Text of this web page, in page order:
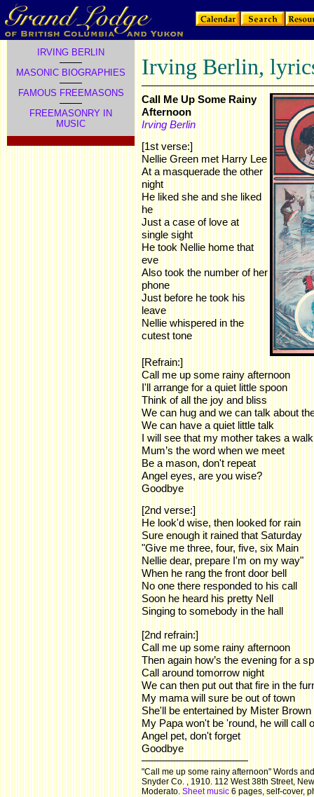
IRVING BERLIN
MASONIC BIOGRAPHIES
FAMOUS FREEMASONS
FREEMASONRY IN
MUSIC
Irving Berlin,
Call Me Up Some Rainy
Afternoon
Irving Berlin
[1st verse:]
Nellie Green met Harry Lee
At a masquerade the other
night
He liked she and she liked
he
Just a case of love at
single sight
He took Nellie home that
eve
Also took the number of her
phone
Just before he took his
leave
Nellie whispered in the
cutest tone
[Refrain:]
Call me up some rainy afternoon
I'll arrange for a quiet little spoon
Think of all the joy and bliss
We can hug and we can talk about
We can have a quiet little talk
I will see that my mother takes a walk
Mum’s the word when we meet
Be a mason, don't repeat
Angel eyes, are you wise?
Goodbye
[2nd verse:]
He look'd wise, then looked for rain
Sure enough it rained that Saturday
"Give me three, four, five, six Main
Nellie dear, prepare I'm on my way"
When he rang the front door bell
No one there responded to his call
Soon he heard his pretty Nell
Singing to somebody in the hall
[2nd refrain:]
Call me up some rainy afternoon
Then again how’s the evening for a
Call around tomorrow night
We can then put out that fire in the
My mama will sure be out of town
She'll be entertained by Mister Brown
My Papa won't be 'round, he will call
Angel pet, don't forget
Goodbye
"Call me up some rainy afternoon" Words
Snyder Co. , 1910. 112 West 38th Street,
Moderato. Sheet music 6 pages, self-cover,